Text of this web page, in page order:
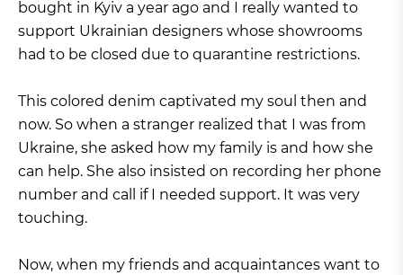
bought in Kyiv a year ago and I really wanted to
support Ukrainian designers whose showrooms
had to be closed due to quarantine restrictions.
This colored denim captivated my soul then and
now. So when a stranger realized that I was from
Ukraine, she asked how my family is and how she
can help. She also insisted on recording her phone
number and call if I needed support. It was very
touching.
Now, when my friends and acquaintances want to